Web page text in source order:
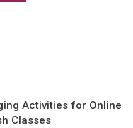
Activities for Online
Classes